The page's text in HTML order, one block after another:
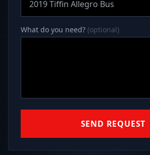
What do you need? (optional)
SEND REQUEST